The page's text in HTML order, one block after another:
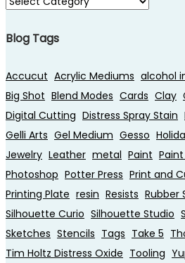
Blog Tags
Accucut Acrylic Mediums alcohol
Big Shot Blend Modes Cards Clay
Digital Cutting Distress Spray Stain
Gelli Arts Gel Medium Gesso
Jewelry Leather metal Paint
Photoshop Potter Press Print and
Printing Plate resin Resists Rubber
Silhouette Curio Silhouette Studio
Sketches Stencils Tags Take 5
Tim Holtz Distress Oxide Tooling